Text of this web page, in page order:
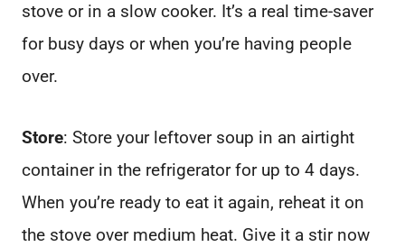
stove or in a slow cooker. It’s a real time-saver
for busy days or when you’re having people
over.
Store: Store your leftover soup in an airtight
container in the refrigerator for up to 4 days.
When you’re ready to eat it again, reheat it on
the stove over medium heat. Give it a stir now